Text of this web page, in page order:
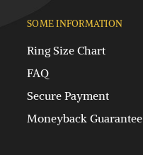
SOME INFORMATION
Ring Size Chart
FAQ
Secure Payment
Moneyback Guarantee